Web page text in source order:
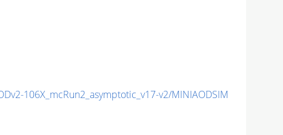
106X_mcRun2_asymptotic_v17-v2/MINIAODSIM